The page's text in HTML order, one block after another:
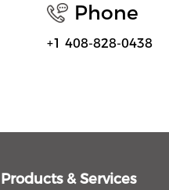
Phone
+1 408-828-0438
Products & Services